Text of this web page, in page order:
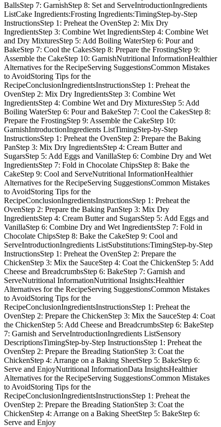
BallsStep 7: GarnishStep 8: Set and ServeIntroductionIngredients
ListCake Ingredients:Frosting Ingredients:TimingStep-by-Step
InstructionsStep 1: Preheat the OvenStep 2: Mix Dry
IngredientsStep 3: Combine Wet IngredientsStep 4: Combine Wet
and Dry MixturesStep 5: Add Boiling WaterStep 6: Pour and
BakeStep 7: Cool the CakesStep 8: Prepare the FrostingStep 9:
Assemble the CakeStep 10: GarnishNutritional InformationHealthier
Alternatives for the RecipeServing SuggestionsCommon Mistakes
to AvoidStoring Tips for the
RecipeConclusionIngredientsInstructionsStep 1: Preheat the
OvenStep 2: Mix Dry IngredientsStep 3: Combine Wet
IngredientsStep 4: Combine Wet and Dry MixturesStep 5: Add
Boiling WaterStep 6: Pour and BakeStep 7: Cool the CakesStep 8:
Prepare the FrostingStep 9: Assemble the CakeStep 10:
GarnishIntroductionIngredients ListTimingStep-by-Step
InstructionsStep 1: Preheat the OvenStep 2: Prepare the Baking
PanStep 3: Mix Dry IngredientsStep 4: Cream Butter and
SugarsStep 5: Add Eggs and VanillaStep 6: Combine Dry and Wet
IngredientsStep 7: Fold in Chocolate ChipsStep 8: Bake the
CakeStep 9: Cool and ServeNutritional InformationHealthier
Alternatives for the RecipeServing SuggestionsCommon Mistakes
to AvoidStoring Tips for the
RecipeConclusionIngredientsInstructionsStep 1: Preheat the
OvenStep 2: Prepare the Baking PanStep 3: Mix Dry
IngredientsStep 4: Cream Butter and SugarsStep 5: Add Eggs and
VanillaStep 6: Combine Dry and Wet IngredientsStep 7: Fold in
Chocolate ChipsStep 8: Bake the CakeStep 9: Cool and
ServeIntroductionIngredients ListSubstitutions:TimingStep-by-Step
InstructionsStep 1: Preheat the OvenStep 2: Prepare the
ChickenStep 3: Mix the SauceStep 4: Coat the ChickenStep 5: Add
Cheese and BreadcrumbsStep 6: BakeStep 7: Garnish and
ServeNutritional InformationNutritional Insights:Healthier
Alternatives for the RecipeServing SuggestionsCommon Mistakes
to AvoidStoring Tips for the
RecipeConclusionIngredientsInstructionsStep 1: Preheat the
OvenStep 2: Prepare the ChickenStep 3: Mix the SauceStep 4: Coat
the ChickenStep 5: Add Cheese and BreadcrumbsStep 6: BakeStep
7: Garnish and ServeIntroductionIngredients ListSensory
DescriptionsTimingStep-by-Step InstructionsStep 1: Preheat the
OvenStep 2: Prepare the Breading StationStep 3: Coat the
ChickenStep 4: Arrange on a Baking SheetStep 5: BakeStep 6:
Serve and EnjoyNutritional InformationData InsightsHealthier
Alternatives for the RecipeServing SuggestionsCommon Mistakes
to AvoidStoring Tips for the
RecipeConclusionIngredientsInstructionsStep 1: Preheat the
OvenStep 2: Prepare the Breading StationStep 3: Coat the
ChickenStep 4: Arrange on a Baking SheetStep 5: BakeStep 6:
Serve and Enjoy